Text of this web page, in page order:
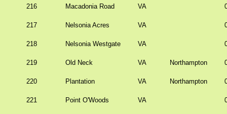
216 Macadonia Road VA
217 Nelsonia Acres VA
218 Nelsonia Westgate VA
219 Old Neck VA Northampton
220 Plantation VA Northampton
221 Point O'Woods VA